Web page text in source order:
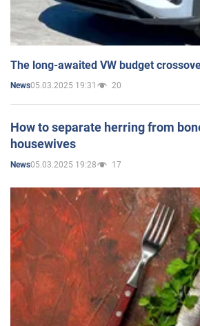
The long-awaited VW budget
News05.03.2025 19:31 20
How to separate herring from
housewives
News05.03.2025 19:28 17